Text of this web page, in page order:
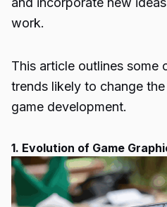
work.
This article outlines some
trends likely to change
game development.
1. Evolution of Game